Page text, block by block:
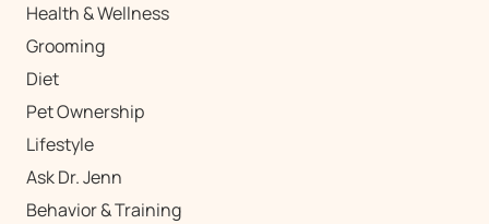
Health & Wellness
Grooming
Diet
Pet Ownership
Lifestyle
Ask Dr. Jenn
Behavior & Training